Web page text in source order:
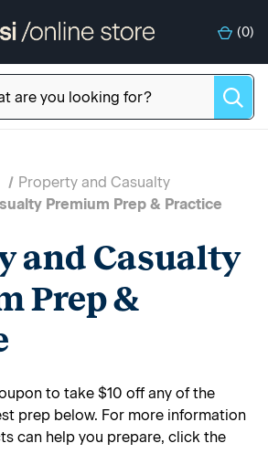
(0)
Property and Casualty
Premium Prep & Practice
and Casualty
Prep &
to take $10 off any of the
prep below. For more information
can help you prepare, click the